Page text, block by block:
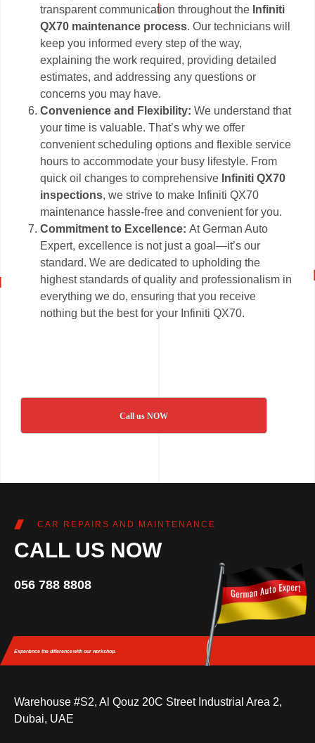
transparent communication throughout the Infiniti
QX70 maintenance process. Our technicians will
keep you informed every step of the way,
explaining the work required, providing detailed
estimates, and addressing any questions or
concerns you may have.
Convenience and Flexibility: We understand that
your time is valuable. That’s why we offer
convenient scheduling options and flexible service
hours to accommodate your busy lifestyle. From
quick oil changes to comprehensive Infiniti QX70
inspections, we strive to make Infiniti QX70
maintenance hassle-free and convenient for you.
Commitment to Excellence:At German Auto
Expert, excellence is not just a goal—it’s our
standard. We are dedicated to upholding the
highest standards of quality and professionalism in
everything we do, ensuring that you receive
nothing but the best for your Infiniti QX70.
Call us NOW
CAR REPAIRS AND MAINTENANCE
CALL US NOW
056 788 8808
Experience the differencewith our workshop.
Warehouse #S2, Al Qouz 20C Street Industrial Area 2,
Dubai, UAE